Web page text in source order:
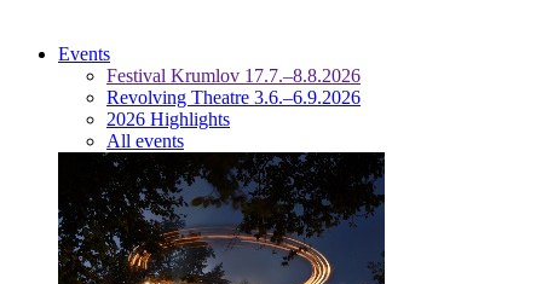
Events
Festival Krumlov 17.7.–8.8.2026
Revolving Theatre 3.6.–6.9.2026
2026 Highlights
All events